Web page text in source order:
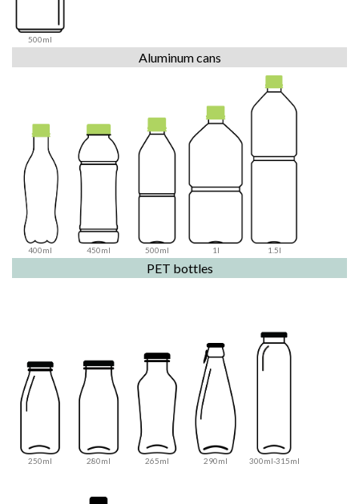
500ml
Aluminum cans
400ml 450ml 500ml 1l 1.5l
PET bottles
250ml 280ml 265ml 290ml 300ml-315ml